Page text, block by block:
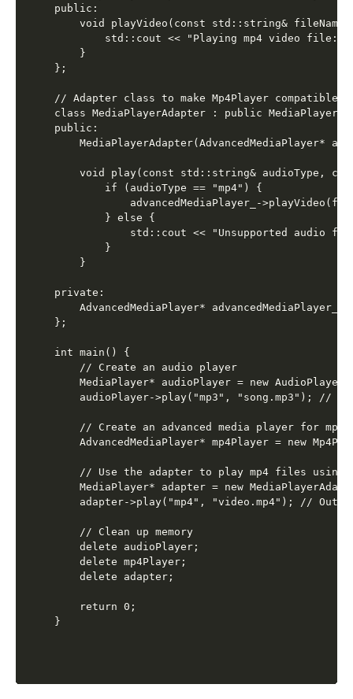
public:
void playVideo(const std::string&
std::cout << "Playing mp4 video file:
    }
};
// Adapter class to make Mp4Player compatible
class MediaPlayerAdapter : public MediaPlayer {
public:
MediaPlayerAdapter(AdvancedMediaPlayer*
void play(const std::string& audioType,
        if (audioType == "mp4") {
advancedMediaPlayer_-
        } else {
std::cout << "Unsupported audio
        }
    }
private:
    AdvancedMediaPlayer* advancedMediaPlayer_;
};
int main() {
    // Create an audio player
MediaPlayer* audioPlayer = new
audioPlayer->play("mp3", "song.mp3"); //
// Create an advanced media player for mp4
AdvancedMediaPlayer* mp4Player = new
// Use the adapter to play mp4 files using
MediaPlayer* adapter = new
adapter->play("mp4", "video.mp4"); //
    // Clean up memory
    delete audioPlayer;
    delete mp4Player;
    delete adapter;
    return 0;